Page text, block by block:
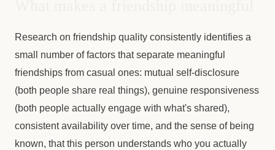
Research on friendship quality consistently identifies a
small number of factors that separate meaningful
friendships from casual ones: mutual self-disclosure
(both people share real things), genuine responsiveness
(both people actually engage with what's shared),
consistent availability over time, and the sense of being
known, that this person understands who you actually